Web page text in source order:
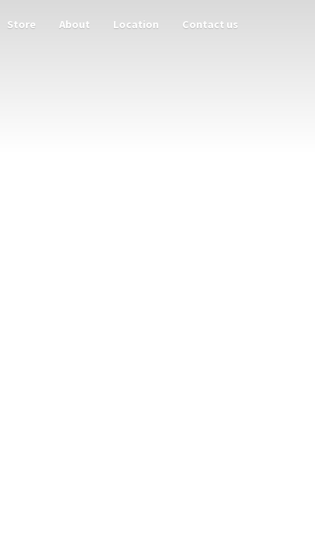
Store About Location Contact us